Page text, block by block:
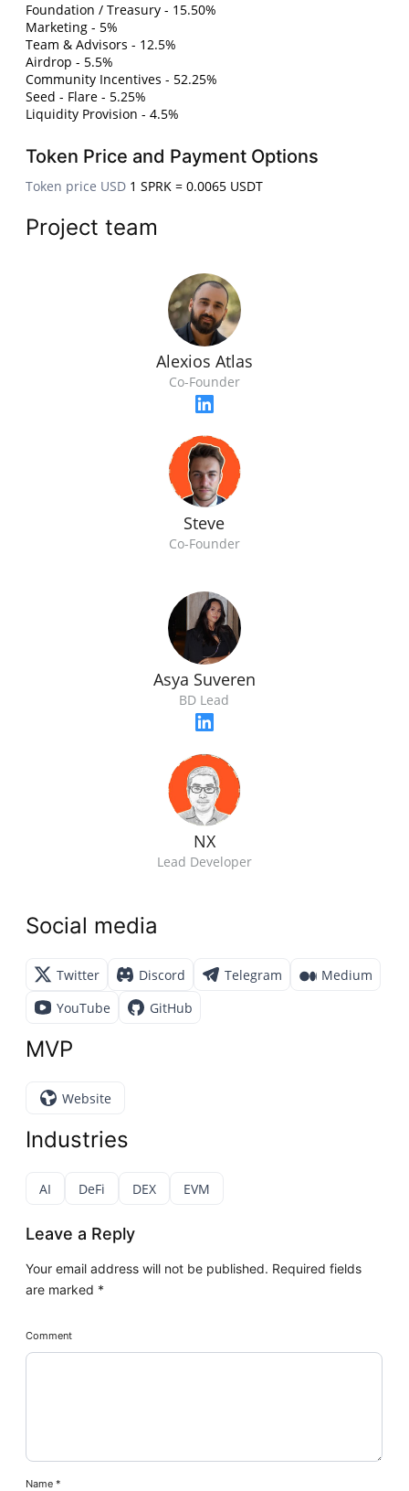
Foundation / Treasury - 15.50%
Marketing - 5%
Team & Advisors - 12.5%
Airdrop - 5.5%
Community Incentives - 52.25%
Seed - Flare - 5.25%
Liquidity Provision - 4.5%
Token Price and Payment Options
Token price USD 1 SPRK = 0.0065 USDT
Project team
Alexios Atlas
Co-Founder
Steve
Co-Founder
Asya Suveren
BD Lead
NX
Lead Developer
Social media
Twitter Discord Telegram
Medium
YouTube
GitHub
MVP
Website
Industries
AI DeFi DEX EVM
Leave a Reply
Your email address will not be published. Required fields
are marked *
Comment
Name*